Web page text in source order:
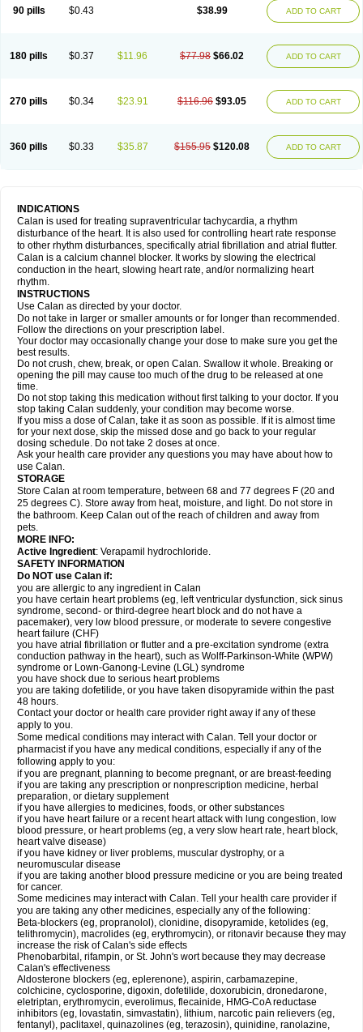
90 pills $0.43 $38.99 ADD TO CART
180 pills $0.37 $11.96 $77.98 $66.02 ADD TO CART
270 pills $0.34 $23.91 $116.96 $93.05 ADD TO CART
360 pills $0.33 $35.87 $155.95 $120.08 ADD TO CART
INDICATIONS
Calan is used for treating supraventricular tachycardia, a rhythm
disturbance of the heart. It is also used for controlling heart rate response
to other rhythm disturbances, specifically atrial fibrillation and atrial flutter.
Calan is a calcium channel blocker. It works by slowing the electrical
conduction in the heart, slowing heart rate, and/or normalizing heart
rhythm.
INSTRUCTIONS
Use Calan as directed by your doctor.
Do not take in larger or smaller amounts or for longer than recommended.
Follow the directions on your prescription label.
Your doctor may occasionally change your dose to make sure you get the
best results.
Do not crush, chew, break, or open Calan. Swallow it whole. Breaking or
opening the pill may cause too much of the drug to be released at one
time.
Do not stop taking this medication without first talking to your doctor. If you
stop taking Calan suddenly, your condition may become worse.
If you miss a dose of Calan, take it as soon as possible. If it is almost time
for your next dose, skip the missed dose and go back to your regular
dosing schedule. Do not take 2 doses at once.
Ask your health care provider any questions you may have about how to
use Calan.
STORAGE
Store Calan at room temperature, between 68 and 77 degrees F (20 and
25 degrees C). Store away from heat, moisture, and light. Do not store in
the bathroom. Keep Calan out of the reach of children and away from
pets.
MORE INFO:
Active Ingredient: Verapamil hydrochloride.
SAFETY INFORMATION
Do NOT use Calan if:
you are allergic to any ingredient in Calan
you have certain heart problems (eg, left ventricular dysfunction, sick sinus
syndrome, second- or third-degree heart block and do not have a
pacemaker), very low blood pressure, or moderate to severe congestive
heart failure (CHF)
you have atrial fibrillation or flutter and a pre-excitation syndrome (extra
conduction pathway in the heart), such as Wolff-Parkinson-White (WPW)
syndrome or Lown-Ganong-Levine (LGL) syndrome
you have shock due to serious heart problems
you are taking dofetilide, or you have taken disopyramide within the past
48 hours.
Contact your doctor or health care provider right away if any of these
apply to you.
Some medical conditions may interact with Calan. Tell your doctor or
pharmacist if you have any medical conditions, especially if any of the
following apply to you:
if you are pregnant, planning to become pregnant, or are breast-feeding
if you are taking any prescription or nonprescription medicine, herbal
preparation, or dietary supplement
if you have allergies to medicines, foods, or other substances
if you have heart failure or a recent heart attack with lung congestion, low
blood pressure, or heart problems (eg, a very slow heart rate, heart block,
heart valve disease)
if you have kidney or liver problems, muscular dystrophy, or a
neuromuscular disease
if you are taking another blood pressure medicine or you are being treated
for cancer.
Some medicines may interact with Calan. Tell your health care provider if
you are taking any other medicines, especially any of the following:
Beta-blockers (eg, propranolol), clonidine, disopyramide, ketolides (eg,
telithromycin), macrolides (eg, erythromycin), or ritonavir because they may
increase the risk of Calan's side effects
Phenobarbital, rifampin, or St. John's wort because they may decrease
Calan's effectiveness
Aldosterone blockers (eg, eplerenone), aspirin, carbamazepine,
colchicine, cyclosporine, digoxin, dofetilide, doxorubicin, dronedarone,
eletriptan, erythromycin, everolimus, flecainide, HMG-CoA reductase
inhibitors (eg, lovastatin, simvastatin), lithium, narcotic pain relievers (eg,
fentanyl), paclitaxel, quinazolines (eg, terazosin), quinidine, ranolazine,